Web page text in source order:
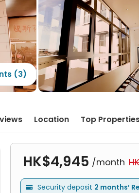
(3)
Location Top
HK$4,945 /month
 Security deposit 2 months’